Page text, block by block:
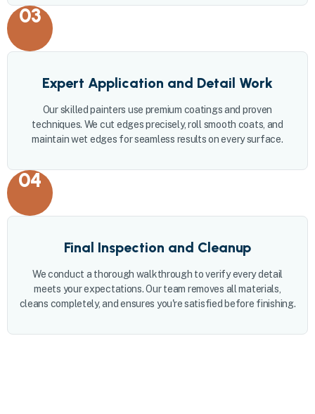
03
Expert Application and Detail Work
Our skilled painters use premium coatings and proven
techniques. We cut edges precisely, roll smooth coats, and
maintain wet edges for seamless results on every surface.
04
Final Inspection and Cleanup
We conduct a thorough walkthrough to verify every detail
meets your expectations. Our team removes all materials,
cleans completely, and ensures you're satisfied before finishing.